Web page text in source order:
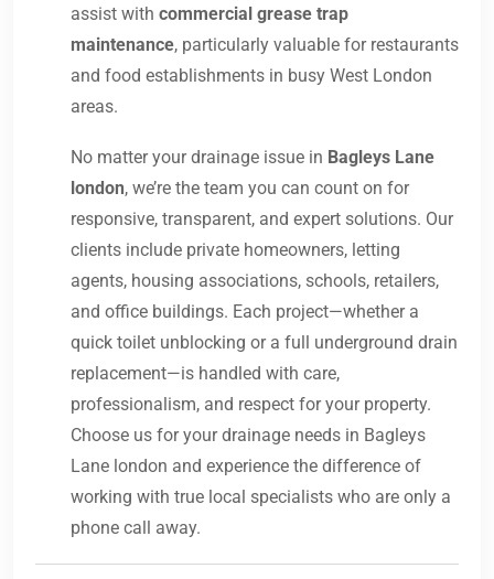
assist with commercial grease trap
maintenance, particularly valuable for restaurants
and food establishments in busy West London
areas.
No matter your drainage issue in Bagleys Lane
london, we’re the team you can count on for
responsive, transparent, and expert solutions. Our
clients include private homeowners, letting
agents, housing associations, schools, retailers,
and office buildings. Each project—whether a
quick toilet unblocking or a full underground drain
replacement—is handled with care,
professionalism, and respect for your property.
Choose us for your drainage needs in Bagleys
Lane london and experience the difference of
working with true local specialists who are only a
phone call away.